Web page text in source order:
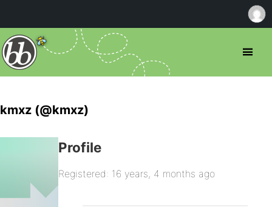
kmxz (@kmxz)
Profile
Registered: 16 years, 4 months ago